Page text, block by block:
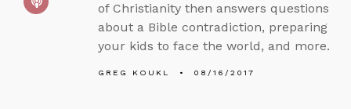
of Christianity then answers questions
about a Bible contradiction, preparing
your kids to face the world, and more.
GREG KOUKL 08/16/2017